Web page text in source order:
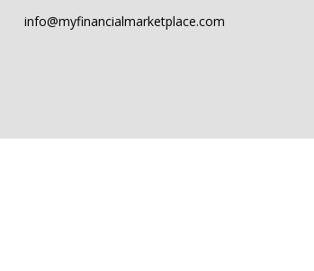
info@myfinancialmarketplace.com